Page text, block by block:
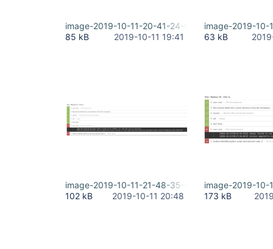
image-2019-10-11-20-41-24-095.png
85 kB
2019-10-11 19:41
image-2019-
63 kB
image-2019-10-11-21-48-35-471.png
102 kB
2019-10-11 20:48
image-2019-10-
173 kB